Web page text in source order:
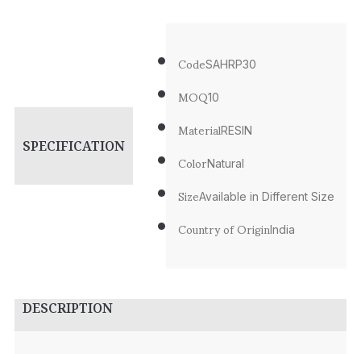
SPECIFICATION
CodeSAHRP30
MOQ10
MaterialRESIN
ColorNatural
SizeAvailable in Different Size
Country of OriginIndia
DESCRIPTION